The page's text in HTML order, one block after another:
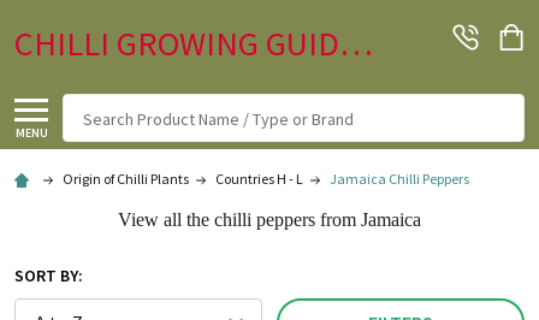
CHILLI GROWING GUIDE.CO.UK
MENU
Search
Origin of Chilli Plants Countries H - L Jamaica Chilli Peppers
View all the chilli peppers from Jamaica
SORT BY: